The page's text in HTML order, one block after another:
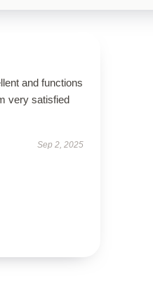
and functions
very satisfied
Sep 2, 2025